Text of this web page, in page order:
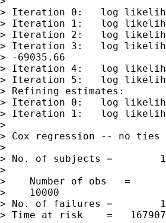
> Iteration 0:   log
> Iteration 1:   log
> Iteration 2:   log
> Iteration 3:   log
> -69035.66
> Iteration 4:   log
> Iteration 5:   log
> Refining estimates:
> Iteration 0:   log
> Iteration 1:   log
>
> Cox regression -- no ties
>
> No. of subjects =
>
>    Number of obs   =
>    10000
> No. of failures =
> Time at risk    =